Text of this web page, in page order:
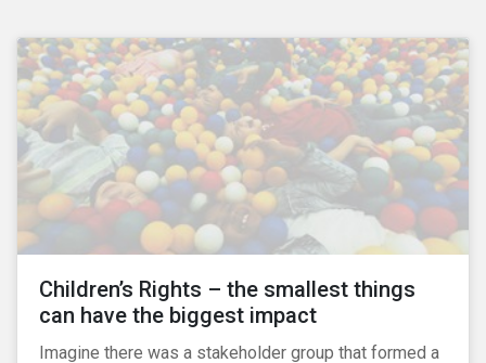
Children’s Rights – the smallest things
can have the biggest impact
Imagine there was a stakeholder group that formed a